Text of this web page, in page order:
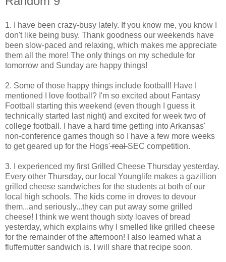
1. I have been crazy-busy lately. If you know me, you know I
don't like being busy. Thank goodness our weekends have
been slow-paced and relaxing, which makes me appreciate
them all the more! The only things on my schedule for
tomorrow and Sunday are happy things!
2. Some of those happy things include football! Have I
mentioned I love football? I'm so excited about Fantasy
Football starting this weekend (even though I guess it
technically started last night) and excited for week two of
college football. I have a hard time getting into Arkansas'
non-conference games though so I have a few more weeks
to get geared up for the Hogs'realSEC competition.
3. I experienced my first Grilled Cheese Thursday yesterday.
Every other Thursday, our local Younglife makes a gazillion
grilled cheese sandwiches for the students at both of our
local high schools. The kids come in droves to devour
them...and seriously...they can put away some grilled
cheese! I think we went though sixty loaves of bread
yesterday, which explains why I smelled like grilled cheese
for the remainder of the afternoon! I also learned what a
fluffernutter sandwich is. I will share that recipe soon.